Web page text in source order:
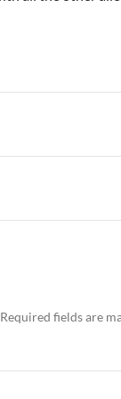
Required fields are